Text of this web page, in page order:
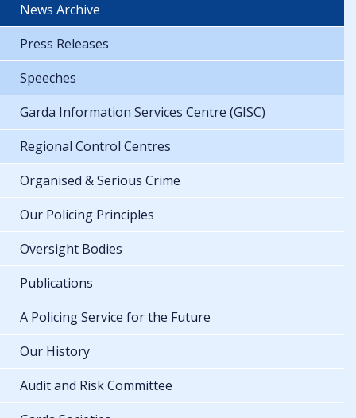
News Archive
Press Releases
Speeches
Garda Information Services Centre (GISC)
Regional Control Centres
Organised & Serious Crime
Our Policing Principles
Oversight Bodies
Publications
A Policing Service for the Future
Our History
Audit and Risk Committee